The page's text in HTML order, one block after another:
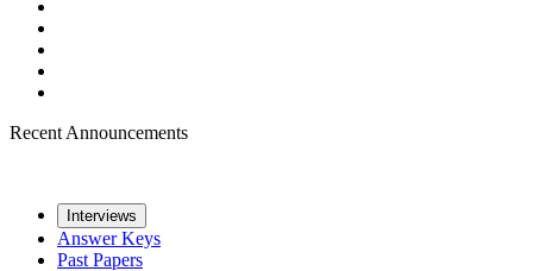
Recent Announcements
Interviews
Answer Keys
Past Papers